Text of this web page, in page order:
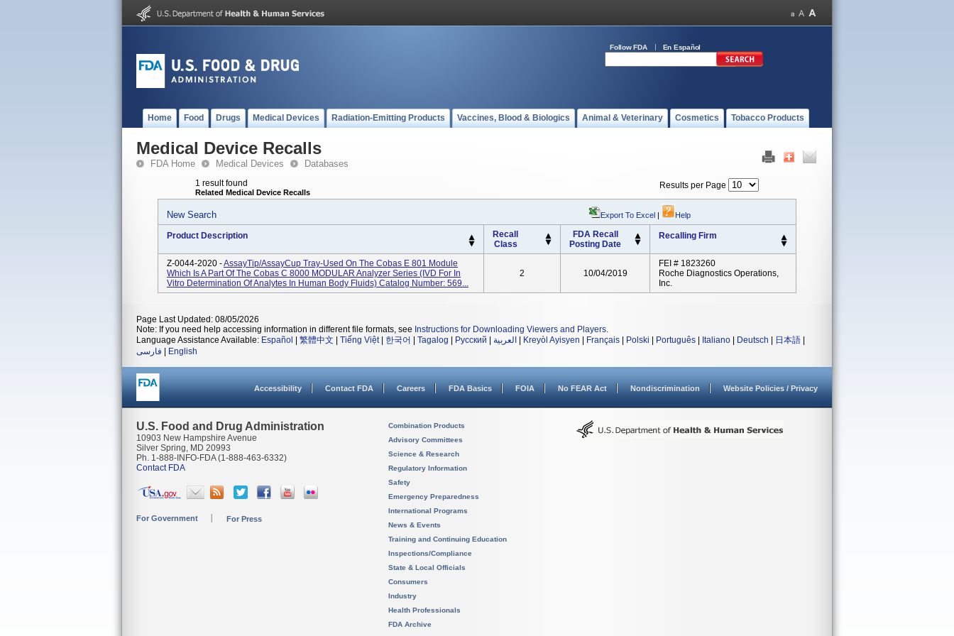
Follow FDA En Español
Home Food Drugs Medical Devices Radiation-Emitting Products Vaccines, Blood & Biologics Animal & Veterinary Cosmetics Tobacco Products
Medical Device Recalls
FDA Home Medical Devices Databases
1 result found
Related Medical Device Recalls
Results per Page
New Search Export To Excel | Help
Product Description
Recall
Class
FDA Recall
Posting Date
Recalling Firm
Z-0044-2020 -AssayTip/AssayCup Tray-Used On The Cobas E 801 Module
Which Is A Part Of The Cobas C 8000 MODULAR Analyzer Series (IVD For In
Vitro Determination Of Analytes In Human Body Fluids) Catalog Number: 569...
2 10/04/2019
FEI # 1823260
Roche Diagnostics Operations,
Inc.
Page Last Updated: 08/05/2026
Note: If you need help accessing information in different file formats, see Instructions for Downloading Viewers and Players.
Language Assistance Available: Español 繁體中文 Tiếng Việt| 한국어 Tagalog Русский العربية Kreyòl Ayisyen Français Polski Português Italiano Deutsch 日本語
فارسی
English
Accessibility Contact FDA Careers FDA Basics FOIA No FEAR Act Nondiscrimination Website Policies / Privacy
U.S. Food and Drug Administration
10903 New Hampshire Avenue
Silver Spring, MD 20993
Ph. 1-888-INFO-FDA (1-888-463-6332)
Contact FDA
For Government For Press
Combination Products
Advisory Committees
Science & Research
Regulatory Information
Safety
Emergency Preparedness
International Programs
News & Events
Training and Continuing Education
Inspections/Compliance
State & Local Officials
Consumers
Industry
Health Professionals
FDA Archive